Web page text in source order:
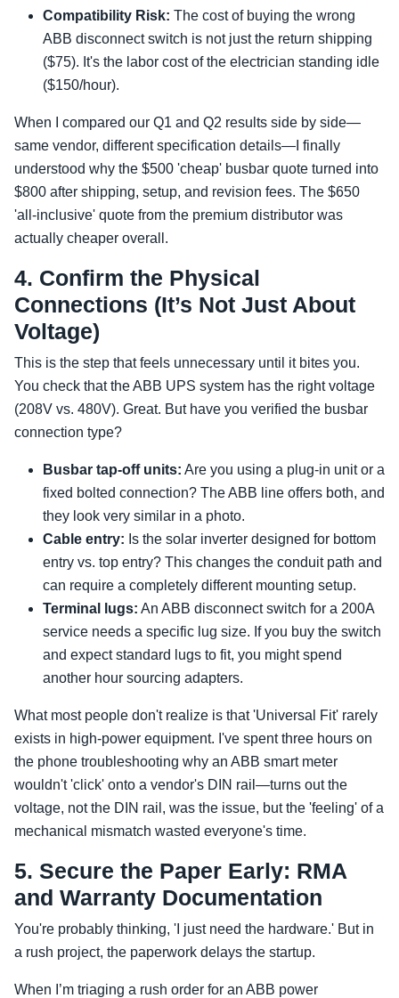
Compatibility Risk: The cost of buying the wrong
ABB disconnect switch is not just the return shipping
($75). It's the labor cost of the electrician standing idle
($150/hour).
When I compared our Q1 and Q2 results side by side—
same vendor, different specification details—I finally
understood why the $500 'cheap' busbar quote turned into
$800 after shipping, setup, and revision fees. The $650
'all-inclusive' quote from the premium distributor was
actually cheaper overall.
4. Confirm the Physical
Connections (It’s Not Just About
Voltage)
This is the step that feels unnecessary until it bites you.
You check that the ABB UPS system has the right voltage
(208V vs. 480V). Great. But have you verified the busbar
connection type?
Busbar tap-off units: Are you using a plug-in unit or a
fixed bolted connection? The ABB line offers both, and
they look very similar in a photo.
Cable entry: Is the solar inverter designed for bottom
entry vs. top entry? This changes the conduit path and
can require a completely different mounting setup.
Terminal lugs: An ABB disconnect switch for a 200A
service needs a specific lug size. If you buy the switch
and expect standard lugs to fit, you might spend
another hour sourcing adapters.
What most people don't realize is that 'Universal Fit' rarely
exists in high-power equipment. I've spent three hours on
the phone troubleshooting why an ABB smart meter
wouldn't 'click' onto a vendor's DIN rail—turns out the
voltage, not the DIN rail, was the issue, but the 'feeling' of a
mechanical mismatch wasted everyone's time.
5. Secure the Paper Early: RMA
and Warranty Documentation
You're probably thinking, 'I just need the hardware.' But in
a rush project, the paperwork delays the startup.
When I’m triaging a rush order for an ABB power